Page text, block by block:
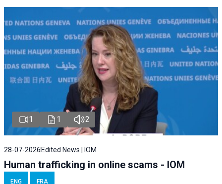
1 1 2
28-07-2026 Edited News | IOM
Human trafficking in online scams - IOM
ENG FRA